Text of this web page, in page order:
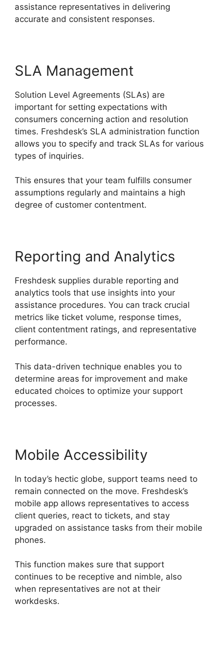
assistance representatives in delivering
accurate and consistent responses.
SLA Management
Solution Level Agreements (SLAs) are
important for setting expectations with
consumers concerning action and resolution
times. Freshdesk’s SLA administration function
allows you to specify and track SLAs for various
types of inquiries.
This ensures that your team fulfills consumer
assumptions regularly and maintains a high
degree of customer contentment.
Reporting and Analytics
Freshdesk supplies durable reporting and
analytics tools that use insights into your
assistance procedures. You can track crucial
metrics like ticket volume, response times,
client contentment ratings, and representative
performance.
This data-driven technique enables you to
determine areas for improvement and make
educated choices to optimize your support
processes.
Mobile Accessibility
In today’s hectic globe, support teams need to
remain connected on the move. Freshdesk’s
mobile app allows representatives to access
client queries, react to tickets, and stay
upgraded on assistance tasks from their mobile
phones.
This function makes sure that support
continues to be receptive and nimble, also
when representatives are not at their
workdesks.